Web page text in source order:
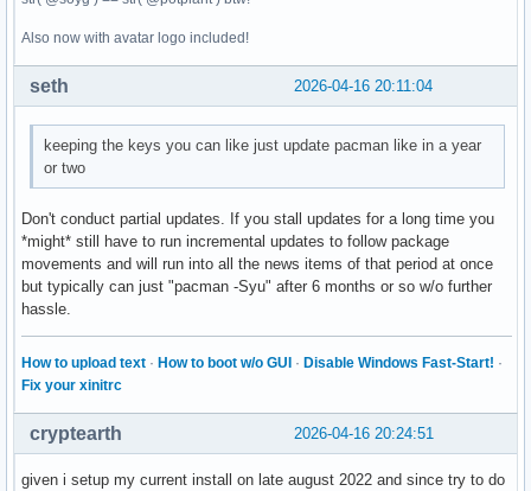
Also now with avatar logo included!
2026-04-16 20:11:04
seth
keeping the keys you can like just update pacman like in a year
or two
Don't conduct partial updates. If you stall updates for a long time you
*might* still have to run incremental updates to follow package
movements and will run into all the news items of that period at once
but typically can just "pacman -Syu" after 6 months or so w/o further
hassle.
How to upload text · How to boot w/o GUI · Disable Windows Fast-Start! ·
Fix your xinitrc
2026-04-16 20:24:51
cryptearth
given i setup my current install on late august 2022 and since try to do